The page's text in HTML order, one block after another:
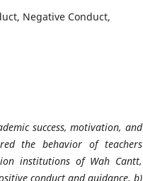
Negative Conduct,
success, motivation, and
the behavior of teachers
institutions of Wah Cantt,
conduct and guidance, b)